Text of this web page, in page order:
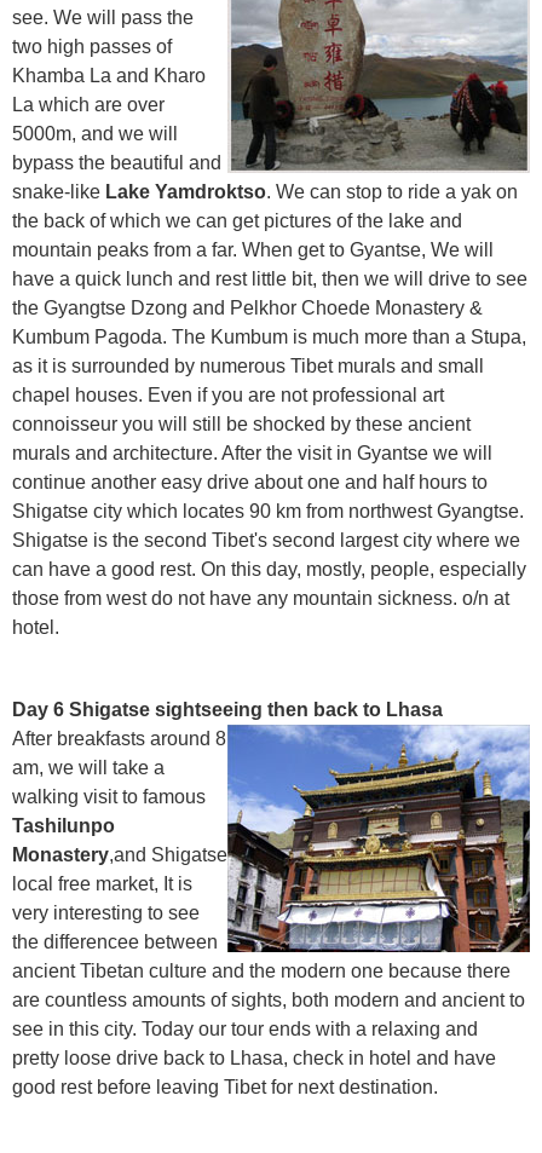
see. We will pass the
two high passes of
Khamba La and Kharo
La which are over
5000m, and we will
bypass the beautiful and
snake-like Lake Yamdroktso. We can stop to ride a yak on
the back of which we can get pictures of the lake and
mountain peaks from a far. When get to Gyantse, We will
have a quick lunch and rest little bit, then we will drive to see
the Gyangtse Dzong and Pelkhor Choede Monastery &
Kumbum Pagoda. The Kumbum is much more than a Stupa,
as it is surrounded by numerous Tibet murals and small
chapel houses. Even if you are not professional art
connoisseur you will still be shocked by these ancient
murals and architecture. After the visit in Gyantse we will
continue another easy drive about one and half hours to
Shigatse city which locates 90 km from northwest Gyangtse.
Shigatse is the second Tibet's second largest city where we
can have a good rest. On this day, mostly, people, especially
those from west do not have any mountain sickness. o/n at
hotel.
Day 6 Shigatse sightseeing then back to Lhasa
After breakfasts around 8
am, we will take a
walking visit to famous
Tashilunpo
Monastery,and Shigatse
local free market, It is
very interesting to see
the differencee between
ancient Tibetan culture and the modern one because there
are countless amounts of sights, both modern and ancient to
see in this city. Today our tour ends with a relaxing and
pretty loose drive back to Lhasa, check in hotel and have
good rest before leaving Tibet for next destination.